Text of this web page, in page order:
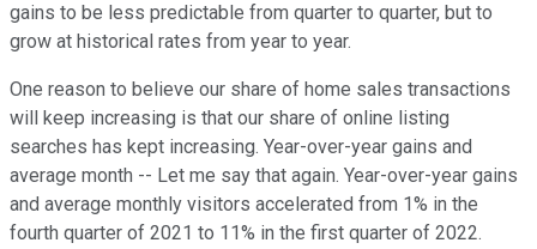
gains to be less predictable from quarter to quarter, but to
grow at historical rates from year to year.
One reason to believe our share of home sales transactions
will keep increasing is that our share of online listing
searches has kept increasing. Year-over-year gains and
average month -- Let me say that again. Year-over-year gains
and average monthly visitors accelerated from 1% in the
fourth quarter of 2021 to 11% in the first quarter of 2022.